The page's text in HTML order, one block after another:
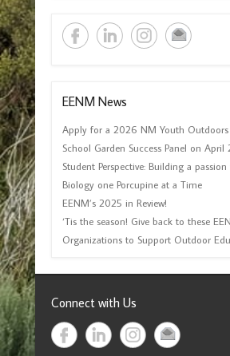
EENM News
Apply for a 2026 NM Youth
School Garden Success Panel on
Student Perspective: Building a
Biology one Porcupine at a Time
EENM’s 2025 in Review!
‘Tis the season! Give back to these
Organizations to Support Outdoor
Connect with Us